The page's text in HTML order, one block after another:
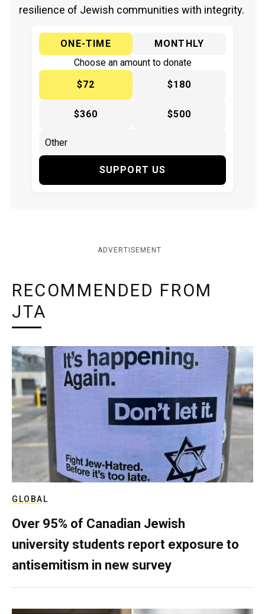
resilience of Jewish communities with integrity.
ONE-TIME
MONTHLY
Choose an amount to donate
$72
$180
$360 $500
SUPPORT US
ADVERTISEMENT
RECOMMENDED FROM
JTA
GLOBAL
Over 95% of Canadian Jewish
university students report exposure to
antisemitism in new survey